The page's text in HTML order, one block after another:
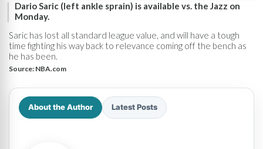
Dario Saric (left ankle sprain) is available vs. the Jazz on
Monday.
Saric has lost all standard league value, and will have a tough
time fighting his way back to relevance coming off the bench as
he has been.
Source: NBA.com
About the Author Latest Posts